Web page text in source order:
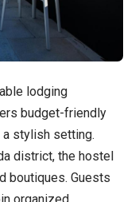
lodging
budget-friendly
stylish setting.
district, the hostel
boutiques. Guests